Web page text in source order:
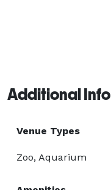
Additional Info
Venue Types
Zoo, Aquarium